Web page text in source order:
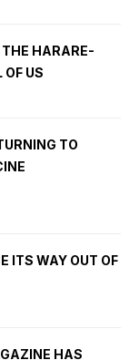
THE HARARE-
OF US
TO
ITS WAY OUT OF
HAS